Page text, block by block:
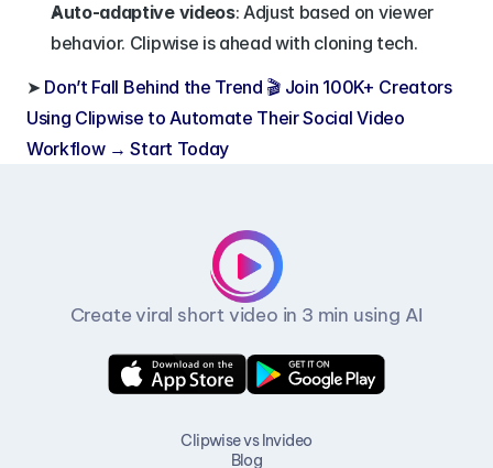
Auto-adaptive videos: Adjust based on viewer
behavior. Clipwise is ahead with cloning tech.
➤ Don’t Fall Behind the Trend 🎬 Join 100K+ Creators
Using Clipwise to Automate Their Social Video
Workflow → Start Today
Create viral short video in 3 min using AI
Clipwise vs Invideo
Blog